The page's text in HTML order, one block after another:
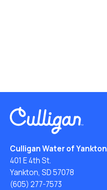
Culligan Water of Yankton
401 E 4th St.
Yankton, SD 57078
(605) 277-7573